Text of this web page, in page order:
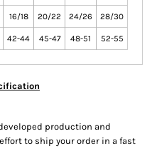
16/18 20/22 24/26 28/30
42-44 45-47 48-51 52-55
production and
to ship your order in a fast